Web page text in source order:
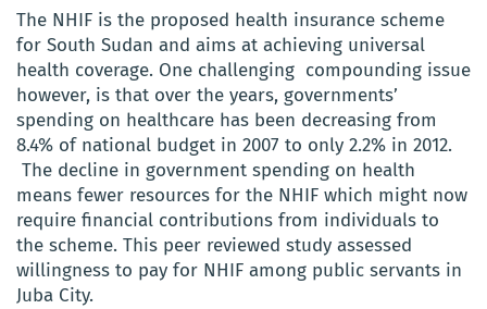
The NHIF is the proposed health insurance scheme
for South Sudan and aims at achieving universal
health coverage. One challenging compounding issue
however, is that over the years, governments’
spending on healthcare has been decreasing from
8.4% of national budget in 2007 to only 2.2% in 2012.
The decline in government spending on health
means fewer resources for the NHIF which might now
require financial contributions from individuals to
the scheme. This peer reviewed study assessed
willingness to pay for NHIF among public servants in
Juba City.